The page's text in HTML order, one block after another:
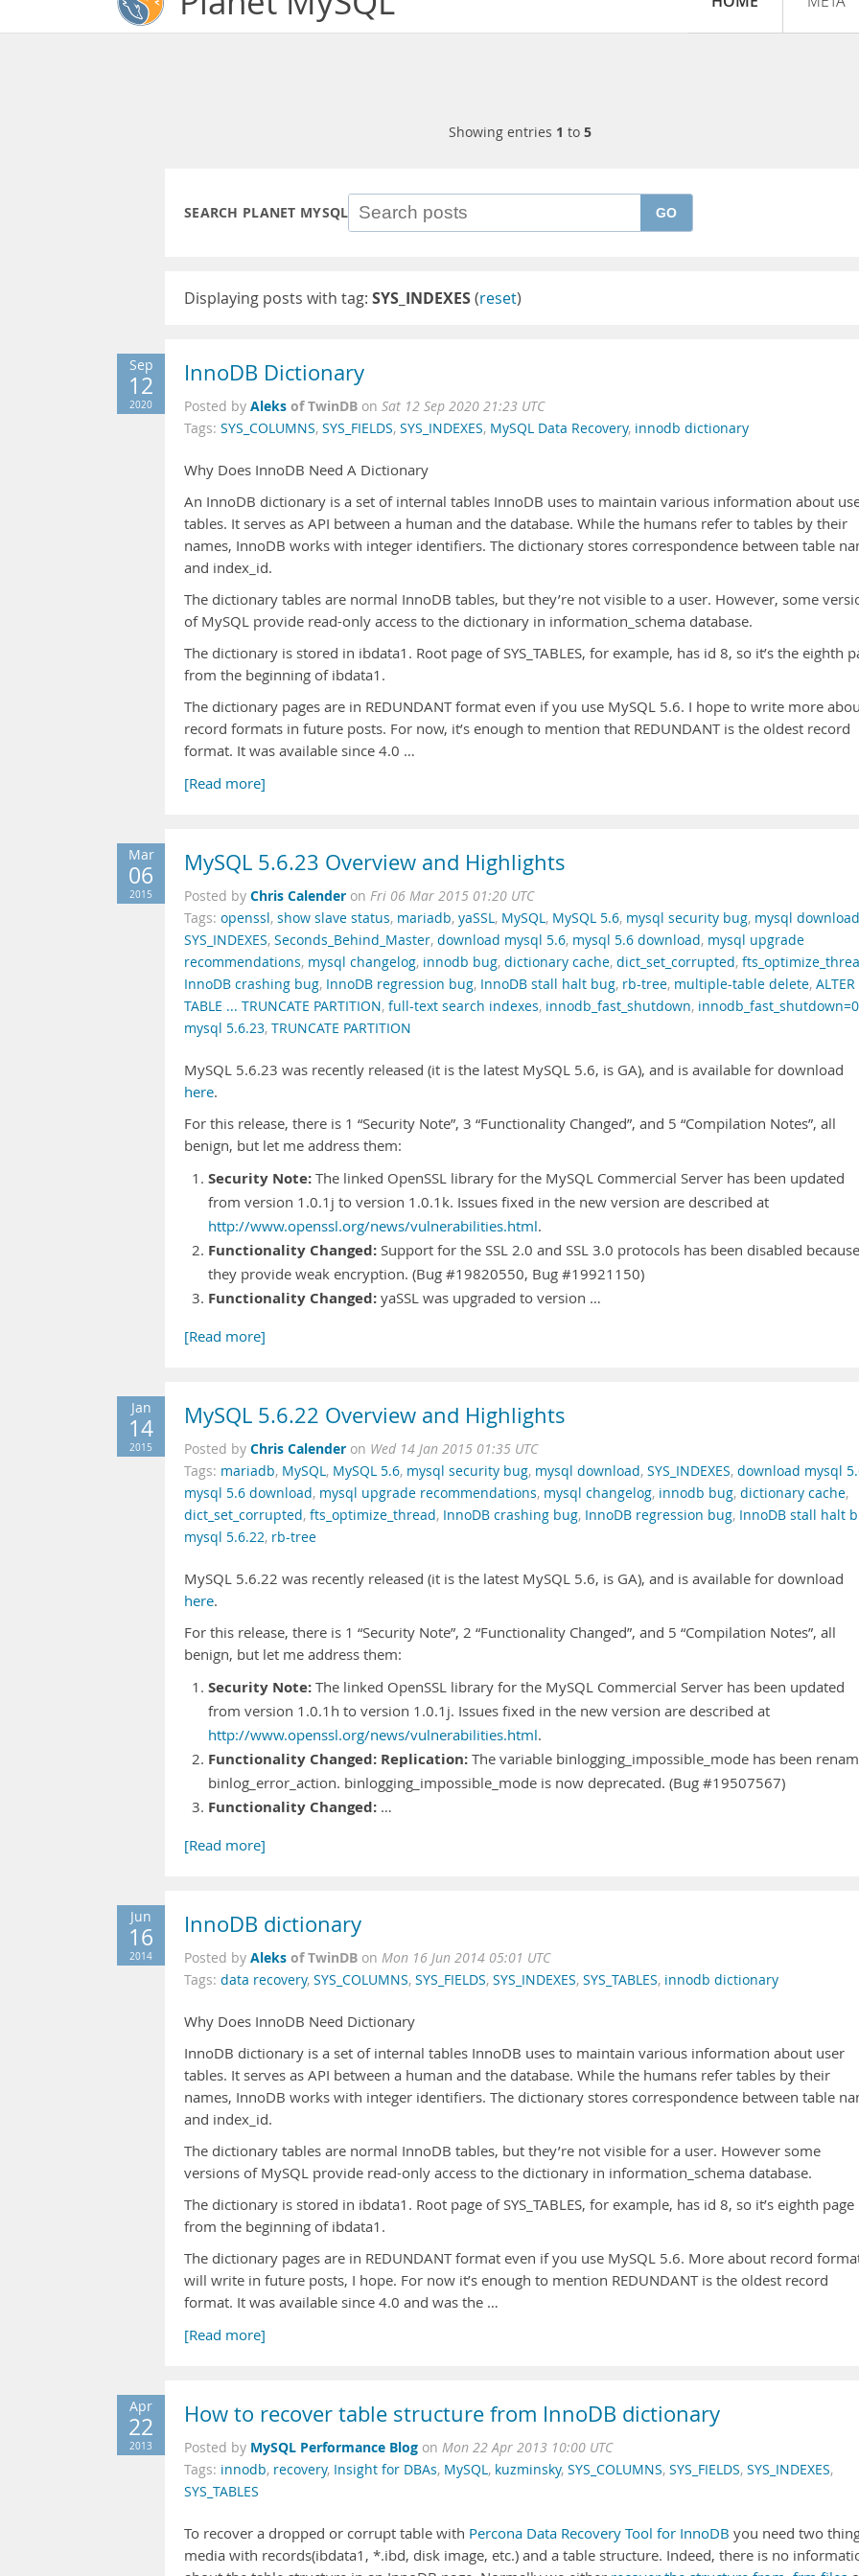
Showing entries 1 to 5
SEARCH PLANET MYSQL GO
Displaying posts with tag: SYS_INDEXES(reset)
Sep
12
2020
InnoDB Dictionary
Posted by Aleks of TwinDB on Sat 12 Sep 2020 21:23 UTC
Tags: SYS_COLUMNS, SYS_FIELDS, SYS_INDEXES, MySQL Data Recovery, innodb dictionary
Why Does InnoDB Need A Dictionary
An InnoDB dictionary is a set of internal tables InnoDB uses to maintain various information about
tables. It serves as API between a human and the database. While the humans refer to tables by their
names, InnoDB works with integer identifiers. The dictionary stores correspondence between table
and index_id.
The dictionary tables are normal InnoDB tables, but they’re not visible to a user. However, some
of MySQL provide read-only access to the dictionary in information_schema database.
The dictionary is stored in ibdata1. Root page of SYS_TABLES, for example, has id 8, so it’s the eighth
from the beginning of ibdata1.
The dictionary pages are in REDUNDANT format even if you use MySQL 5.6. I hope to write more
record formats in future posts. For now, it’s enough to mention that REDUNDANT is the oldest record
format. It was available since 4.0 …
[Read more]
Mar
06
2015
MySQL 5.6.23 Overview and Highlights
Posted by Chris Calender on Fri 06 Mar 2015 01:20 UTC
Tags: openssl, show slave status, mariadb, yaSSL, MySQL, MySQL 5.6, mysql security bug, mysql download
SYS_INDEXES, Seconds_Behind_Master, download mysql 5.6, mysql 5.6 download, mysql upgrade
recommendations, mysql changelog, innodb bug, dictionary cache, dict_set_corrupted,
InnoDB crashing bug, InnoDB regression bug, InnoDB stall halt bug, rb-tree, multiple-table delete, ALTER
TABLE ... TRUNCATE PARTITION, full-text search indexes, innodb_fast_shutdown, innodb_fast_shutdown=0
mysql 5.6.23, TRUNCATE PARTITION
MySQL 5.6.23 was recently released (it is the latest MySQL 5.6, is GA), and is available for download
here.
For this release, there is 1 “Security Note”, 3 “Functionality Changed”, and 5 “Compilation Notes”, all
benign, but let me address them:
Security Note: The linked OpenSSL library for the MySQL Commercial Server has been updated
from version 1.0.1j to version 1.0.1k. Issues fixed in the new version are described at
http://www.openssl.org/news/vulnerabilities.html.
Functionality Changed: Support for the SSL 2.0 and SSL 3.0 protocols has been disabled because
they provide weak encryption. (Bug #19820550, Bug #19921150)
Functionality Changed: yaSSL was upgraded to version …
[Read more]
Jan
14
2015
MySQL 5.6.22 Overview and Highlights
Posted by Chris Calender on Wed 14 Jan 2015 01:35 UTC
Tags: mariadb, MySQL, MySQL 5.6, mysql security bug, mysql download, SYS_INDEXES, download mysql
mysql 5.6 download, mysql upgrade recommendations, mysql changelog, innodb bug, dictionary cache,
dict_set_corrupted, fts_optimize_thread, InnoDB crashing bug, InnoDB regression bug, InnoDB stall halt
mysql 5.6.22, rb-tree
MySQL 5.6.22 was recently released (it is the latest MySQL 5.6, is GA), and is available for download
here.
For this release, there is 1 “Security Note”, 2 “Functionality Changed”, and 5 “Compilation Notes”, all
benign, but let me address them:
Security Note: The linked OpenSSL library for the MySQL Commercial Server has been updated
from version 1.0.1h to version 1.0.1j. Issues fixed in the new version are described at
http://www.openssl.org/news/vulnerabilities.html.
Functionality Changed: Replication: The variable binlogging_impossible_mode has been
binlog_error_action. binlogging_impossible_mode is now deprecated. (Bug #19507567)
Functionality Changed: …
[Read more]
Jun
16
2014
InnoDB dictionary
Posted by Aleks of TwinDB on Mon 16 Jun 2014 05:01 UTC
Tags: data recovery, SYS_COLUMNS, SYS_FIELDS, SYS_INDEXES, SYS_TABLES, innodb dictionary
Why Does InnoDB Need Dictionary
InnoDB dictionary is a set of internal tables InnoDB uses to maintain various information about user
tables. It serves as API between a human and the database. While the humans refer tables by their
names, InnoDB works with integer identifiers. The dictionary stores correspondence between table
and index_id.
The dictionary tables are normal InnoDB tables, but they’re not visible for a user. However some
versions of MySQL provide read-only access to the dictionary in information_schema database.
The dictionary is stored in ibdata1. Root page of SYS_TABLES, for example, has id 8, so it’s eighth page
from the beginning of ibdata1.
The dictionary pages are in REDUNDANT format even if you use MySQL 5.6. More about record
will write in future posts, I hope. For now it’s enough to mention REDUNDANT is the oldest record
format. It was available since 4.0 and was the …
[Read more]
Apr
22
2013
How to recover table structure from InnoDB dictionary
Posted by MySQL Performance Blog on Mon 22 Apr 2013 10:00 UTC
Tags: innodb, recovery, Insight for DBAs, MySQL, kuzminsky, SYS_COLUMNS, SYS_FIELDS, SYS_INDEXES,
SYS_TABLES
To recover a dropped or corrupt table with Percona Data Recovery Tool for InnoDB you need two
media with records(ibdata1, *.ibd, disk image, etc.) and a table structure. Indeed, there is no